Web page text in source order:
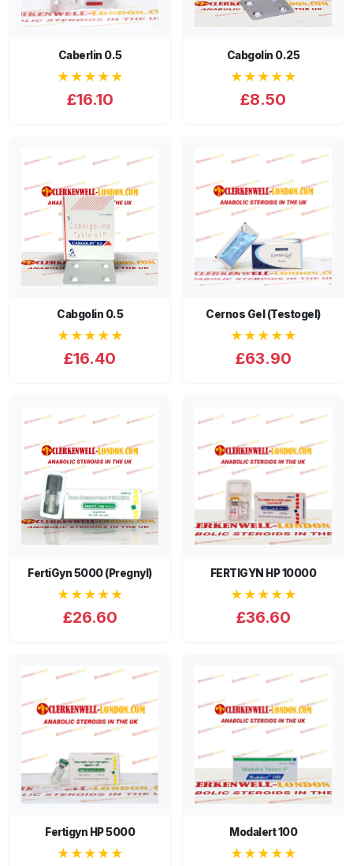
Caberlin 0.5
★★★★★
£16.10
Cabgolin 0.25
★★★★★
£8.50
Cabgolin 0.5
★★★★★
£16.40
Cernos Gel (Testogel)
★★★★★
£63.90
FertiGyn 5000 (Pregnyl)
★★★★★
£26.60
FERTIGYN HP 10000
★★★★★
£36.60
Fertigyn HP 5000
★★★★★
Modalert 100
★★★★★